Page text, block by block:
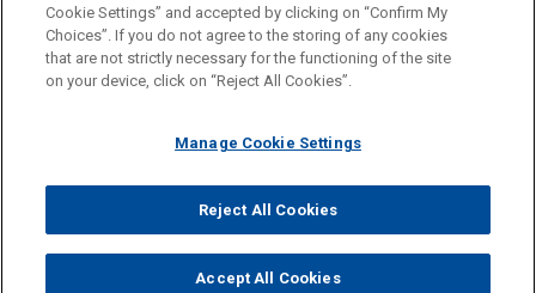
Before sending, please note:
Information on www.jonesday.comis for general use and is not
legal advice. The mailing of this email is not intended to create,
relationship. Anything that you send to anyone at our Firm will
represent you. If you send this email, you confirm that you have
read and understand this notice.
CANCEL
ATTORNEY ADVERTISING CONTACT US
DISCLAIMERS
FRAUD NOTICE
PRIVACY COPYRIGHT
© 2026 Jones Day
Cookie Settings” and accepted by clicking on “Confirm My
Choices”. If you do not agree to the storing of any cookies
that are not strictly necessary for the functioning of the site
on your device, click on “Reject All Cookies”.
Manage Cookie Settings
Reject All Cookies
Accept All Cookies